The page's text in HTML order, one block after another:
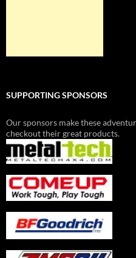
SUPPORTING SPONSORS
Our sponsors make these
checkout their great products.